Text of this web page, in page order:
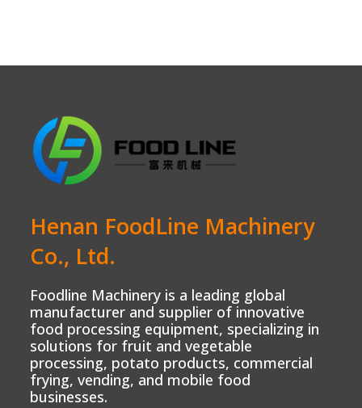
Henan FoodLine Machinery
Co., Ltd.
Foodline Machinery is a leading global
manufacturer and supplier of innovative
food processing equipment, specializing in
solutions for fruit and vegetable
processing, potato products, commercial
frying, vending, and mobile food
businesses.